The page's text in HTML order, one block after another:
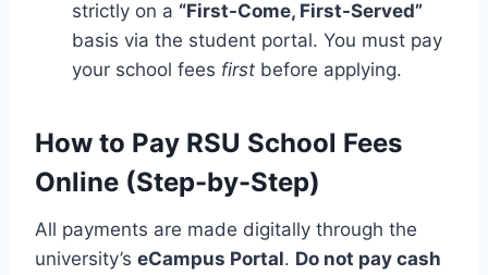
strictly on a “First-Come, First-Served”
basis via the student portal. You must pay
your school fees first before applying.
How to Pay RSU School Fees
Online (Step-by-Step)
All payments are made digitally through the
university’s eCampus Portal. Do not pay cash